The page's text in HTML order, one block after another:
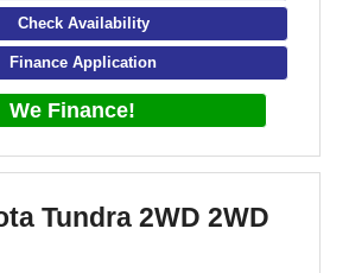
Check Availability
Finance Application
We Finance!
Tundra 2WD 2WD